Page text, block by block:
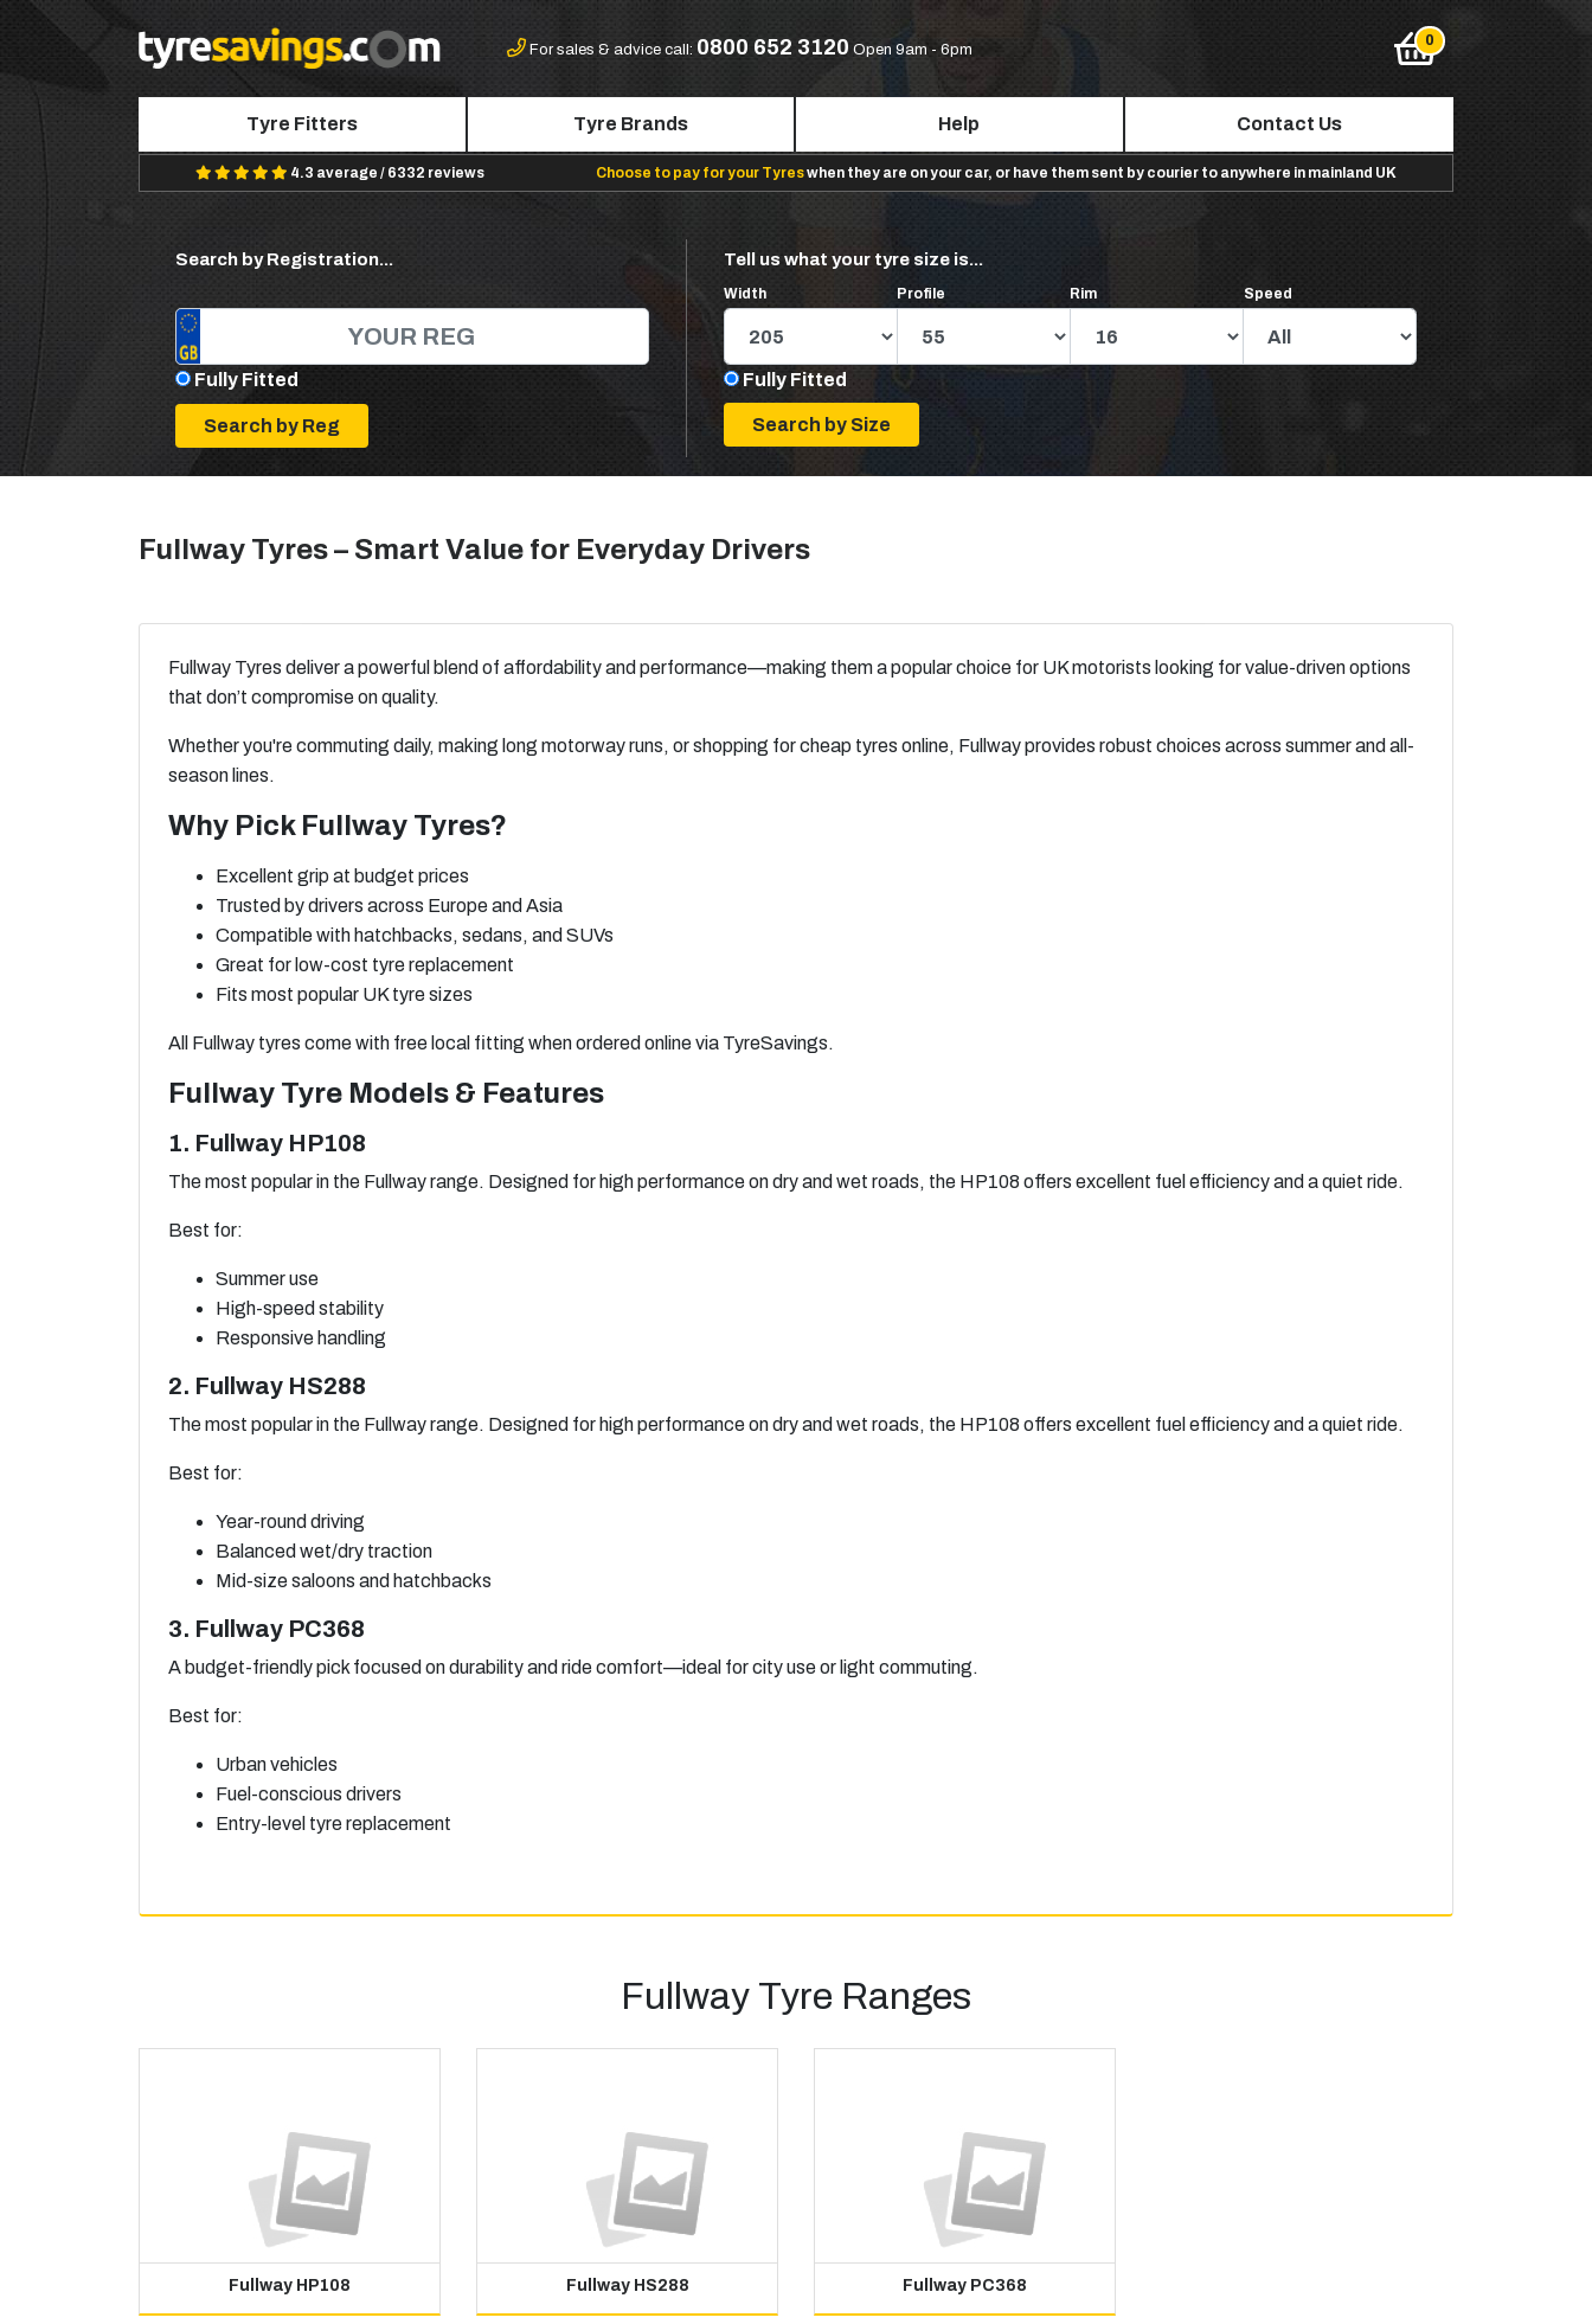
For sales & advice call: 0800 652 3120 Open 9am - 6pm
Tyre Fitters Tyre Brands Help Contact Us
4.3 average / 6332 reviews Choose to pay for your Tyreswhen they are on your car, or have them sent by courier to anywhere in mainland UK
Search by Registration...
Fully Fitted
Tell us what your tyre size is...
Width Profile Rim Speed
Fully Fitted
Fullway Tyres – Smart Value for Everyday Drivers
Fullway Tyres deliver a powerful blend of affordability and performance—making them a popular choice for UK motorists looking for value-driven options
that don’t compromise on quality.
Whether you're commuting daily, making long motorway runs, or shopping for cheap tyres online, Fullway provides robust choices across summer and all-
season lines.
Why Pick Fullway Tyres?
Excellent grip at budget prices
Trusted by drivers across Europe and Asia
Compatible with hatchbacks, sedans, and SUVs
Great for low-cost tyre replacement
Fits most popular UK tyre sizes
All Fullway tyres come with free local fitting when ordered online via TyreSavings.
Fullway Tyre Models & Features
1. Fullway HP108
The most popular in the Fullway range. Designed for high performance on dry and wet roads, the HP108 offers excellent fuel efficiency and a quiet ride.
Best for:
Summer use
High-speed stability
Responsive handling
2. Fullway HS288
The most popular in the Fullway range. Designed for high performance on dry and wet roads, the HP108 offers excellent fuel efficiency and a quiet ride.
Best for:
Year-round driving
Balanced wet/dry traction
Mid-size saloons and hatchbacks
3. Fullway PC368
A budget-friendly pick focused on durability and ride comfort—ideal for city use or light commuting.
Best for:
Urban vehicles
Fuel-conscious drivers
Entry-level tyre replacement
Fullway Tyre Ranges
Fullway HP108 Fullway HS288 Fullway PC368